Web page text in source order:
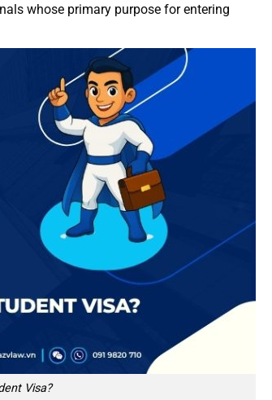
whose primary purpose for entering
Visa?